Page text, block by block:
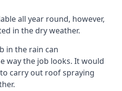
all year round, however,
in the dry weather.
in the rain can
way the job looks. It would
carry out roof spraying